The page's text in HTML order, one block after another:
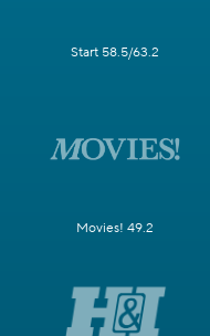
Start 58.5/63.2
Movies! 49.2